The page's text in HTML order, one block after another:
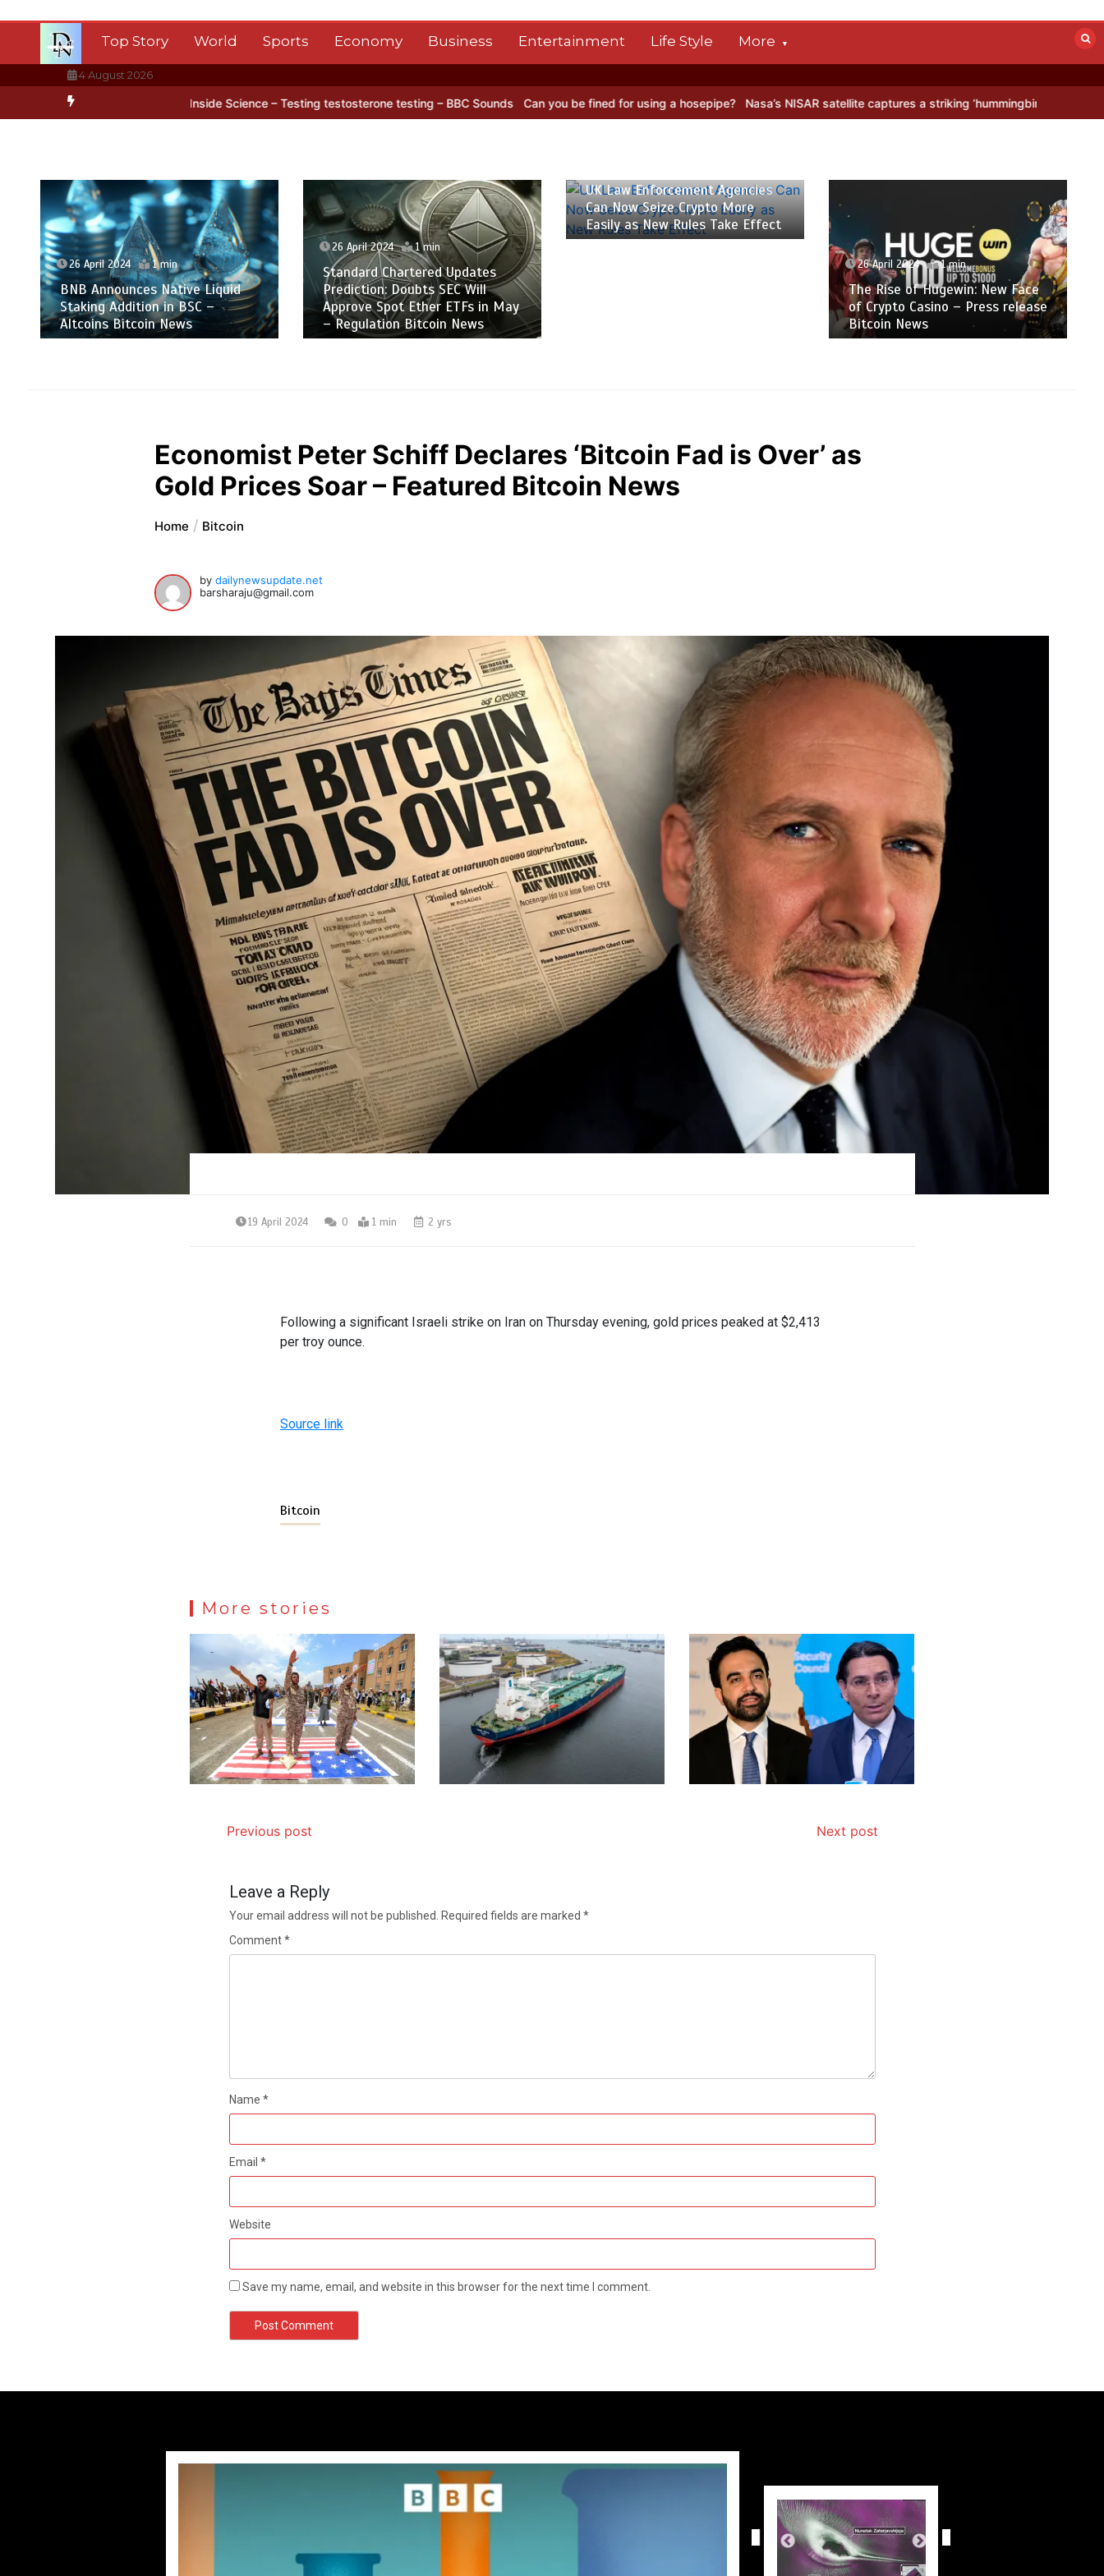
Top Story World Sports Economy Business Entertainment Life Style More
4 August 2026
BBC Inside Science – Testing testosterone testing – BBC Sounds Can you be fined for using a hosepipe? Nasa’s NISAR satellite captures a striking ‘hummingbird’ pattern hidden in
26 April 2024 1 min
BNB Announces Native Liquid
Staking Addition in BSC –
Altcoins Bitcoin News
26 April 2024 1 min
Standard Chartered Updates
Prediction: Doubts SEC Will
Approve Spot Ether ETFs in May
– Regulation Bitcoin News
UK Law Enforcement Agencies
Can Now Seize Crypto More
Easily as New Rules Take Effect
26 April 2024 1 min
The Rise of Hugewin: New Face
of Crypto Casino – Press release
Bitcoin News
Economist Peter Schiff Declares ‘Bitcoin Fad is Over’ as
Gold Prices Soar – Featured Bitcoin News
Home Bitcoin
bydailynewsupdate.net
barsharaju@gmail.com
19 April 2024 0 1 min 2 yrs
Following a significant Israeli strike on Iran on Thursday evening, gold prices peaked at $2,413
per troy ounce.
Source link
Bitcoin
More stories
Previous post Next post
Leave a Reply
Your email address will not be published. Required fields are marked *
Comment*
Name *
Email *
Website
Save my name, email, and website in this browser for the next time I comment.